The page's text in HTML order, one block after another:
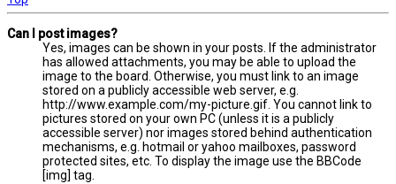
Can I post images?
Yes, images can be shown in your posts. If the administrator
has allowed attachments, you may be able to upload the
image to the board. Otherwise, you must link to an image
stored on a publicly accessible web server, e.g.
http://www.example.com/my-picture.gif. You cannot link to
pictures stored on your own PC (unless it is a publicly
accessible server) nor images stored behind authentication
mechanisms, e.g. hotmail or yahoo mailboxes, password
protected sites, etc. To display the image use the BBCode
[img] tag.